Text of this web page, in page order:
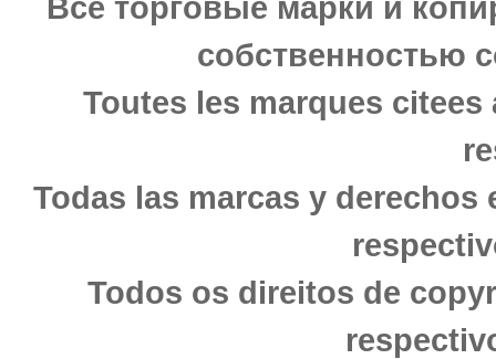
собственностью
Toutes les marques
Todas las marcas y
Todos os direitos de